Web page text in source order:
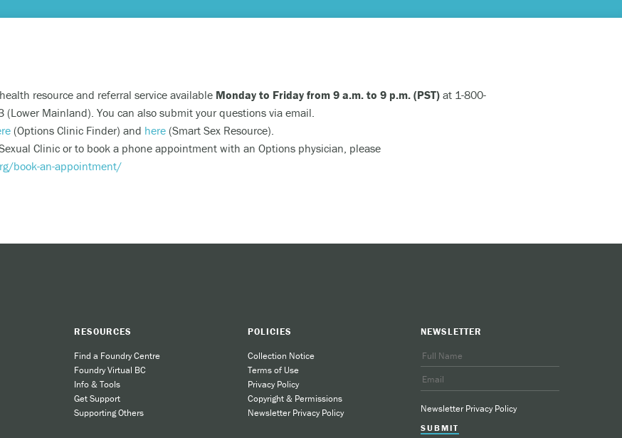
unable to care for yourself, and it’s putting you at risk of serious
an alcohol or any other drug overdose.
dangerous combination of substances (like medications and alcohol).
chat or text support options, visit our Get Supportsection.
resource and referral service available Monday to Friday from 9 a.m. to 9 p.m. (PST) at 1-800-
Mainland). You can also submit your questions via email.
(Options Clinic Finder) and here (Smart Sex Resource).
Clinic or to book a phone appointment with an Options physician, please
book-an-appointment/
RESOURCES
Find a Foundry Centre
Foundry Virtual BC
Info & Tools
Get Support
Supporting Others
POLICIES
Collection Notice
Terms of Use
Privacy Policy
Copyright & Permissions
Newsletter Privacy Policy
NEWSLETTER
Newsletter Privacy Policy
SUBMIT